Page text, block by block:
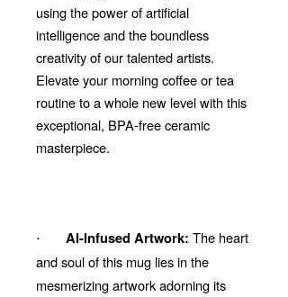
using the power of artificial
intelligence and the boundless
creativity of our talented artists.
Elevate your morning coffee or tea
routine to a whole new level with this
exceptional, BPA-free ceramic
masterpiece.
· AI-Infused Artwork: The heart
and soul of this mug lies in the
mesmerizing artwork adorning its